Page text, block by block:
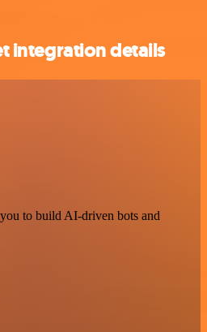
integration details
to build AI-driven bots and